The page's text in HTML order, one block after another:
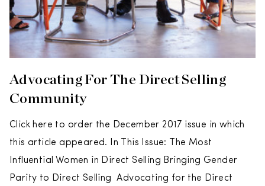
Advocating For The Direct Selling
Community
Click here to order the December 2017 issue in which
this article appeared. In This Issue: The Most
Influential Women in Direct Selling Bringing Gender
Parity to Direct Selling Advocating for the Direct